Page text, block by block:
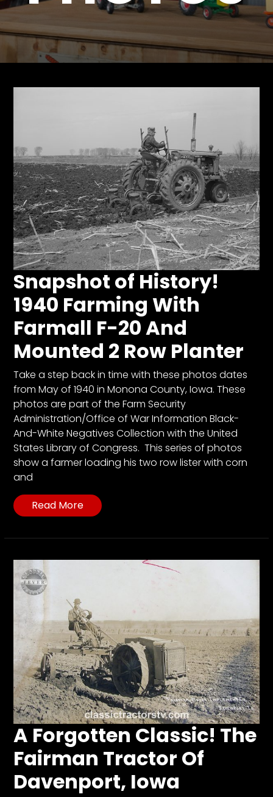
Store
Apparel,
Merch,
Partner
Read
The
Latest
Vintage
Iron
News
&
Views
About
CTF
Contact
us
Partner &
Advertise
Story
Event
Request
Aumann
Vintage
Power
Century
of
Facebook
Instagram
Pinterest
FAQs
Privacy
Terms
Snapshot of History!
1940 Farming With
Farmall F-20 And
Mounted 2 Row Planter
Take a step back in time with these photos dates
from May of 1940 in Monona County, Iowa. These
photos are part of the Farm Security
Administration/Office of War Information Black-
And-White Negatives Collection with the United
States Library of Congress. This series of photos
show a farmer loading his two row lister with corn
and
Read More
A Forgotten Classic! The
Fairman Tractor Of
Davenport, Iowa